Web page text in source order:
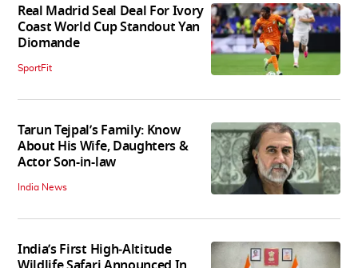
Real Madrid Seal Deal For Ivory
Coast World Cup Standout Yan
Diomande
SportFit
Tarun Tejpal’s Family: Know
About His Wife, Daughters &
Actor Son-in-law
India News
India’s First High‑Altitude